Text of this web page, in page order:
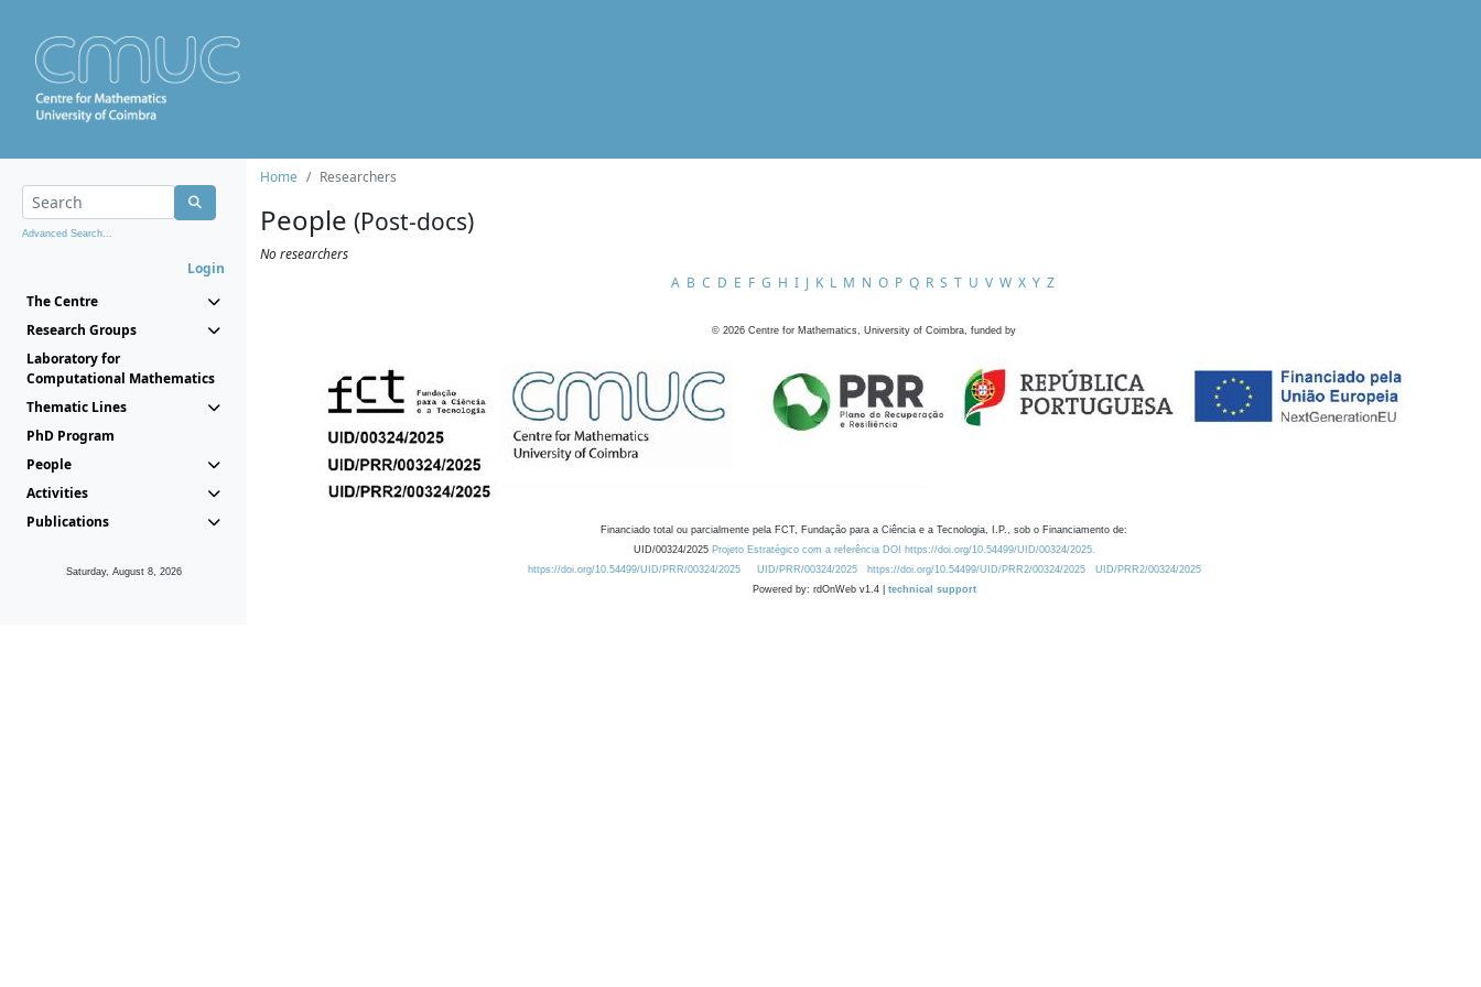
Advanced Search...
Login
The Centre
Research Groups
Laboratory for
Computational Mathematics
Thematic Lines
PhD Program
People
Activities
Publications
Saturday, August 8, 2026
Home Researchers
People (Post-docs)
No researchers
A B C D E F G H I J K L M N O P Q R S T U V W X Y Z
© 2026 Centre for Mathematics, University of Coimbra, funded by
Financiado total ou parcialmente pela FCT, Fundação para a Ciência e a Tecnologia, I.P., sob o Financiamento de:
UID/00324/2025 Projeto Estratégico com a referência DOI https://doi.org/10.54499/UID/00324/2025.
https://doi.org/10.54499/UID/PRR/00324/2025
UID/PRR/00324/2025 https://doi.org/10.54499/UID/PRR2/00324/2025
UID/PRR2/00324/2025
Powered by: rdOnWeb v1.4 | technical support